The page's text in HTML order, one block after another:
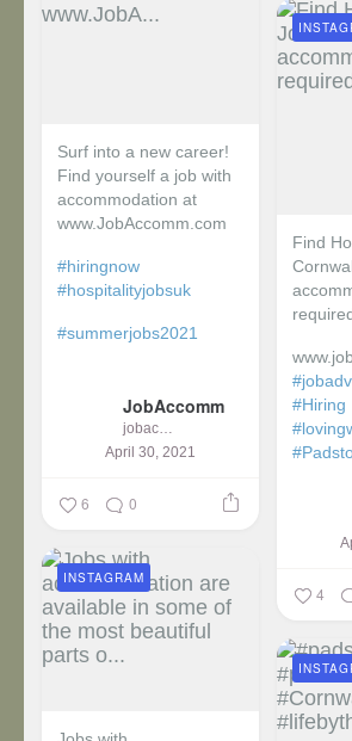
Surf into a new career!
Find yourself a job with
accommodation at
www.JobAccomm.com
#hiringnow
#hospitalityjobsuk
#summerjobs2021
JobAccomm
jobaccomm
April 30, 2021
6 0
Find
#Hiring
4
INSTAGRAM